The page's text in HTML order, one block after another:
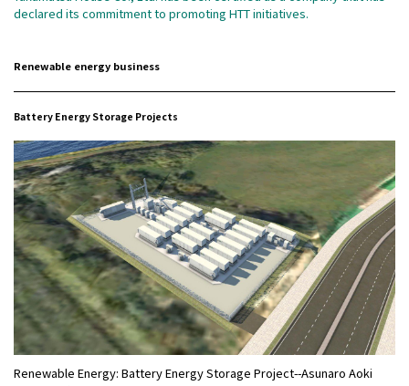
declared its commitment to promoting HTT initiatives.
Renewable energy business
Battery Energy Storage Projects
Renewable Energy: Battery Energy Storage Project--Asunaro Aoki